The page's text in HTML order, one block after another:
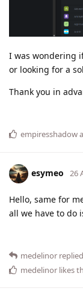
I was wondering
or looking for a
Thank you in
empiresshadow
esymeo 26
Hello, same for
all we have to do
medelinor
medelinor likes